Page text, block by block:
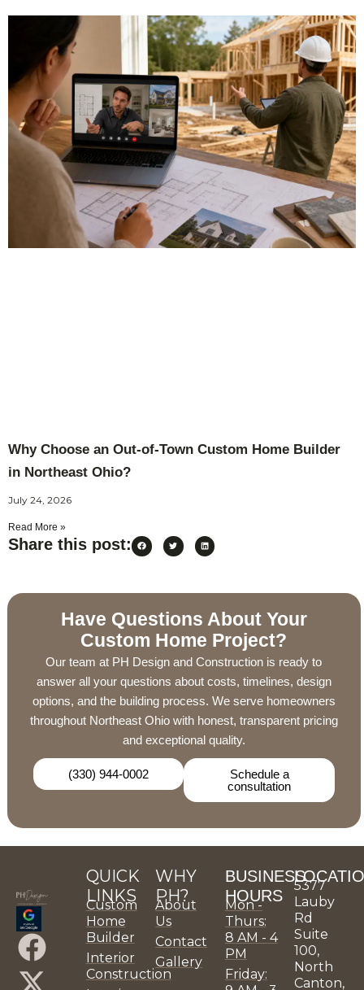
Why Choose an Out-of-Town Custom Home Builder
in Northeast Ohio?
July 24, 2026
Read More »
Share this post:
Have Questions About Your
Custom Home Project?
Our team at PH Design and Construction is ready to
answer all your questions about costs, timelines, design
options, and the building process. We serve homeowners
throughout Northeast Ohio with honest, transparent pricing
and exceptional quality.
(330) 944-0002
Schedule a
consultation
F
a
X
-
P
i
I
n
L
i
Y
o
P
H
H
o
P
H
P
H
QUICK
LINKS
Custom
Home
Builder
Interior
Construction
WHY
PH?
About
Us
Contact
Gallery
BUSINESS
HOURS
Mon -
Thurs:
8 AM - 4
PM
Friday:
5377
Lauby
Rd
Suite
100,
North
Canton,